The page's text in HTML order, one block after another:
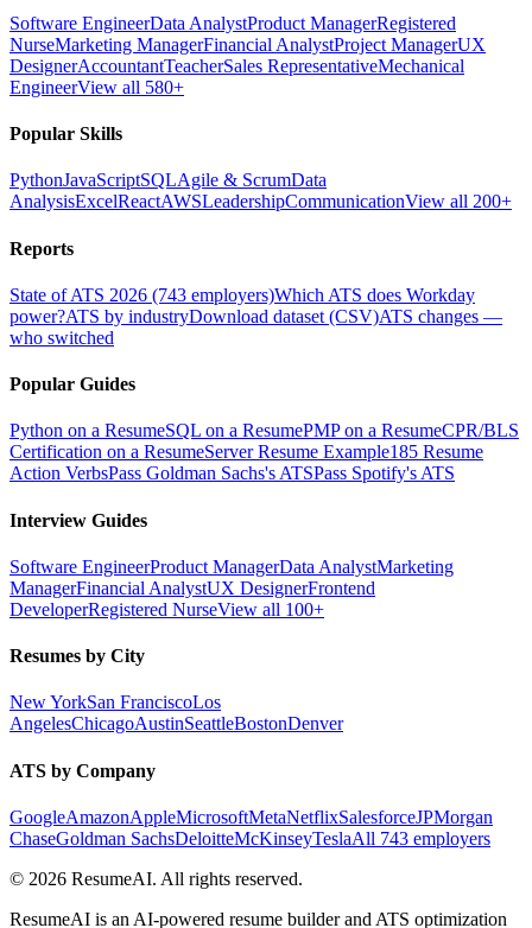
Software EngineerData AnalystProduct ManagerRegistered
NurseMarketing ManagerFinancial AnalystProject ManagerUX
DesignerAccountantTeacherSales RepresentativeMechanical
EngineerView all 580+
Popular Skills
PythonJavaScriptSQLAgile & ScrumData
AnalysisExcelReactAWSLeadershipCommunicationView all 200+
Reports
State of ATS 2026 (743 employers)Which ATS does Workday
power?ATS by industryDownload dataset (CSV)ATS changes —
who switched
Popular Guides
Python on a ResumeSQL on a ResumePMP on a ResumeCPR/BLS
Certification on a ResumeServer Resume Example185 Resume
Action VerbsPass Goldman Sachs's ATSPass Spotify's ATS
Interview Guides
Software EngineerProduct ManagerData AnalystMarketing
ManagerFinancial AnalystUX DesignerFrontend
DeveloperRegistered NurseView all 100+
Resumes by City
New YorkSan FranciscoLos
AngelesChicagoAustinSeattleBostonDenver
ATS by Company
GoogleAmazonAppleMicrosoftMetaNetflixSalesforceJPMorgan
ChaseGoldman SachsDeloitteMcKinseyTeslaAll 743 employers
© 2026 ResumeAI. All rights reserved.
ResumeAI is an AI-powered resume builder and ATS optimization